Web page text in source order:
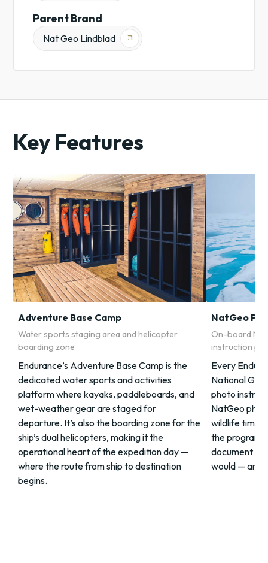
Parent Brand
Nat Geo Lindblad arrow_outward
Key Features
Adventure Base Camp
Water sports staging area and helicopter
boarding zone
Endurance’s Adventure Base Camp is the
dedicated water sports and activities
platform where kayaks, paddleboards, and
wet-weather gear are staged for
departure. It’s also the boarding zone for the
ship’s dual helicopters, making it the
operational heart of the expedition day —
where the route from ship to destination
begins.
NatGeo
On-board
instruction
Every
National
photo
NatGeo
wildlife
the program
document
would — and